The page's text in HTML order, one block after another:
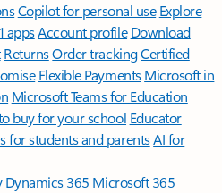
Copilot for personal use Explore
appsAccount profile Download
ReturnsOrder trackingCertified
Flexible Payments Microsoft in
Microsoft Teams for Education
buy for your school Educator
for students and parentsAI for
Dynamics 365 Microsoft 365